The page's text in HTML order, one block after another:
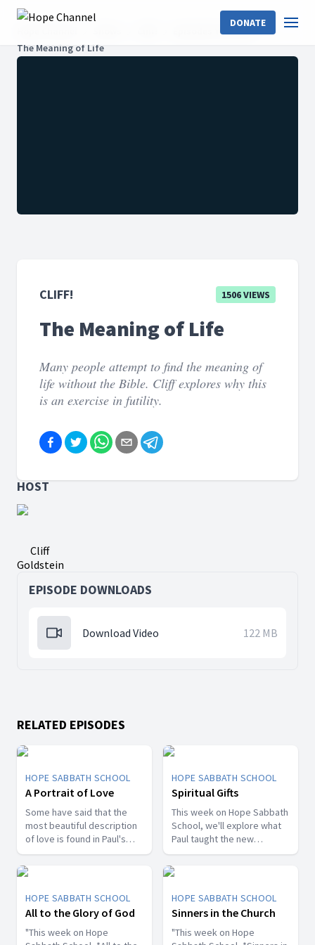
DONATE
Episodes Year 2021
The Meaning of Life
CLIFF! 1506 VIEWS
The Meaning of Life
Many people attempt to find the meaning of
life without the Bible. Cliff explores why this
is an exercise in futility.
HOST
Cliff
Goldstein
EPISODE DOWNLOADS
Download Video 122 MB
RELATED EPISODES
HOPE SABBATH SCHOOL
A Portrait of Love
Some have said that the
most beautiful description
of love is found in Paul's
first letter to the Christians
in Corinth. In 1st Corinthians
13, we discover a portrait
of God's agape love—what
it looks like, what it doesn't
look like, and, most
importantly, how that love
HOPE SABBATH SCHOOL
Spiritual Gifts
This week on Hope Sabbath
School, we'll explore what
Paul taught the new
Christians in Corinth about
spiritual gifts. Some wanted
one gift, while others
desired another. But we'll
discover that the Holy Spirit
is the One Who decides
which gifts to give to each
HOPE SABBATH SCHOOL
All to the Glory of God
"This week on Hope
HOPE SABBATH SCHOOL
Sinners in the Church
"This week on Hope